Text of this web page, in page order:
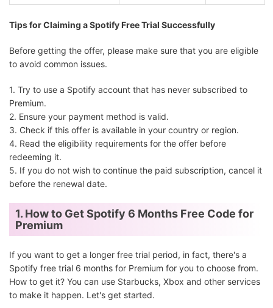
3 months H&M
Tips for Claiming a Spotify Free Trial Successfully
Before getting the offer, please make sure that you are eligible
to avoid common issues.
1. Try to use a Spotify account that has never subscribed to
Premium.
2. Ensure your payment method is valid.
3. Check if this offer is available in your country or region.
4. Read the eligibility requirements for the offer before
redeeming it.
5. If you do not wish to continue the paid subscription, cancel it
before the renewal date.
1. How to Get Spotify 6 Months Free Code for
Premium
If you want to get a longer free trial period, in fact, there's a
Spotify free trial 6 months for Premium for you to choose from.
How to get it? You can use Starbucks, Xbox and other services
to make it happen. Let's get started.